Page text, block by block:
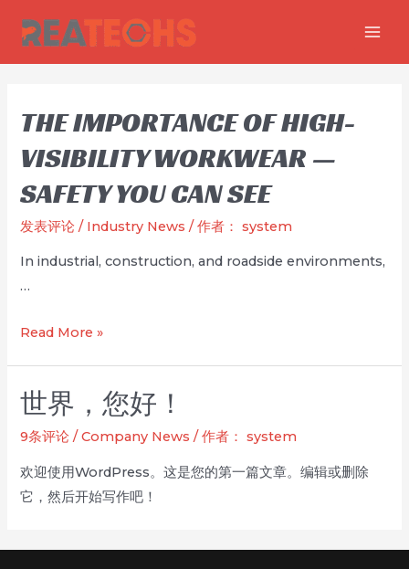
内
THE IMPORTANCE OF HIGH-
VISIBILITY WORKWEAR —
SAFETY YOU CAN SEE
发表评论 / Industry News / 作者： system
In industrial, construction, and roadside environments,
…
The
High-
Visibility
—
Safety
Can
Read More »
世界，您好！
9条评论 /Company News / 作者： system
欢迎使用WordPress。这是您的第一篇文章。编辑或删除
它，然后开始写作吧！